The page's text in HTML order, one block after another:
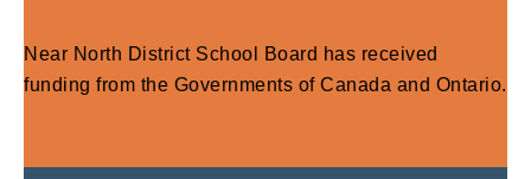
Near North District School Board has received
funding from the Governments of Canada and Ontario.